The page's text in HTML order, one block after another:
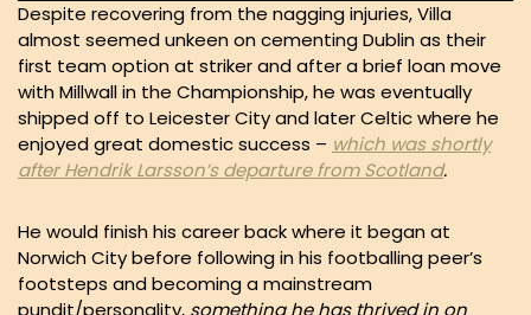
Despite recovering from the nagging injuries, Villa
almost seemed unkeen on cementing Dublin as their
first team option at striker and after a brief loan move
with Millwall in the Championship, he was eventually
shipped off to Leicester City and later Celtic where he
enjoyed great domestic success – which was shortly
after Hendrik Larsson’s departure from Scotland.
He would finish his career back where it began at
Norwich City before following in his footballing peer’s
footsteps and becoming a mainstream
pundit/personality, something he has thrived in on